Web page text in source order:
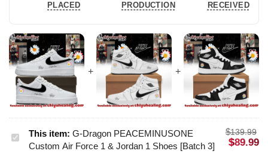
PLACED
PRODUCTION
RECEIVED
G-
Dragon
This item: G-Dragon PEACEMINUSONE
Custom Air Force 1 & Jordan 1 Shoes [Batch 3]
$139.99
$89.99